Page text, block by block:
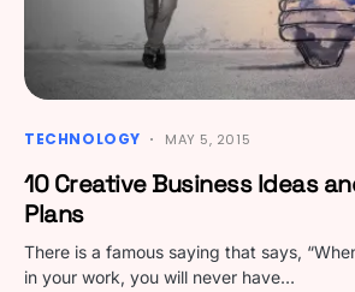
TECHNOLOGY MAY 5, 2015
10 Creative Business Ideas
Plans
There is a famous saying that says,
in your work, you will never have…